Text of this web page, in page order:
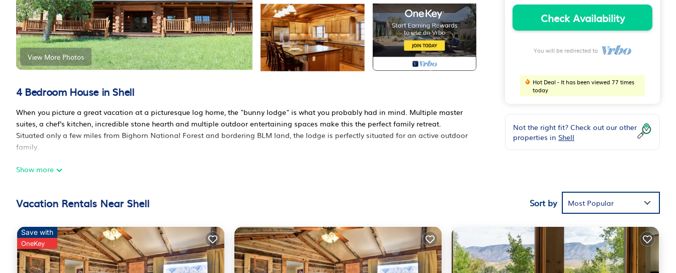
View More Photos
4 Bedroom House in Shell
When you picture a great vacation at a picturesque log home, the "bunny lodge" is what you probably had in mind. Multiple master
suites, a chef's kitchen, incredible stone hearth and multiple outdoor entertaining spaces make this the perfect family retreat.
Situated only a few miles from Bighorn National Forest and bordering BLM land, the lodge is perfectly situated for an active outdoor
family.
The full kitchen includes gas cooktop, convection over, oversized refrigerator, granite countertops, dishwasher, breakfast bar, and
privacy and easy access to the upstairs balcony. The main floor den includes another television viewing area, access to the side
The lower level of the home includes another living room, perfect for video games and movies. Plus, a downstairs bar has another
refrigerator and freezer. The lower level also includes a spacious full bathroom and 2 additional peaceful, quiet bedrooms.
Show more
Check Availability
You will be redirected to
Hot Deal - It has been viewed 77 times
today
Not the right fit? Check out our other
properties in Shell
Vacation Rentals Near Shell Sort by Most Popular
Save with
OneKey